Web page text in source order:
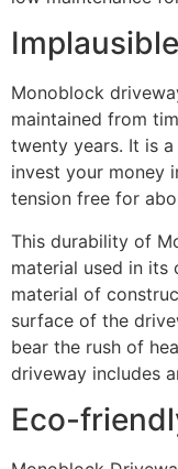
Monoblock
maintained from
twenty years. It is
invest your money
tension free for
This durability of
material used in its
material of
surface of the
bear the rush of
driveway includes
Eco-